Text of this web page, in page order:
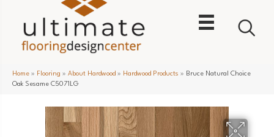
Home » Flooring » About Hardwood » Hardwood Products » Bruce Natural Choice
Oak Sesame C5071LG